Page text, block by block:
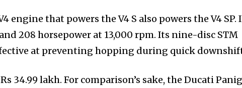
engine that powers the V4 S also powers the V4 SP.
208 horsepower at 13,000 rpm. Its nine-disc STM
at preventing hopping during quick
34.99 lakh. For comparison’s sake, the Ducati